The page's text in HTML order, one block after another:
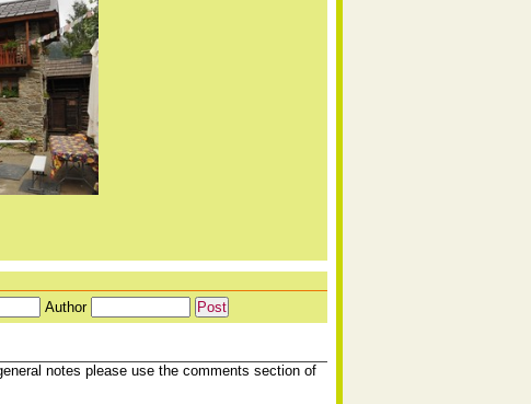
Author
notes please use the comments section of